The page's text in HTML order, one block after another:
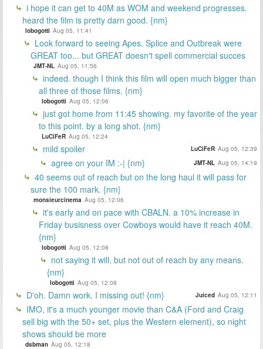
i hope it can get to 40M as WOM and weekend progresses.
heard the film is pretty darn good. {nm}
lobogotti Aug 05, 11:41
Look forward to seeing Apes. Splice and Outbreak were
GREAT too... but GREAT doesn't spell commercial succes
JMT-NL Aug 05, 11:56
indeed. though I think this film will open much bigger than
all three of those films. {nm}
lobogotti Aug 05, 12:06
just got home from 11:45 showing. my favorite of the year
to this point. by a long shot. {nm}
LuCiFeR Aug 05, 12:24
mild spoiler LuCiFeR Aug 05, 12:39
agree on your IM :-| {nm} JMT-NL Aug 05, 14:19
40 seems out of reach but on the long haul it will pass for
sure the 100 mark. {nm}
monsieurcinema Aug 05, 12:06
it's early and on pace with CBALN. a 10% increase in
Friday busisness over Cowboys would have it reach 40M.
{nm}
lobogotti Aug 05, 12:08
not saying it will, but not out of reach by any means.
{nm}
lobogotti Aug 05, 12:08
D'oh. Damn work. I missing out! {nm} Juiced Aug 05, 12:11
IMO, it's a much younger movie than C&A (Ford and Craig
sell big with the 50+ set, plus the Western element), so night
shows should be more
dsbman Aug 05, 12:18